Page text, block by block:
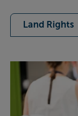
Land Rights